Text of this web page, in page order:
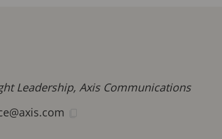
Leadership, Axis Communications